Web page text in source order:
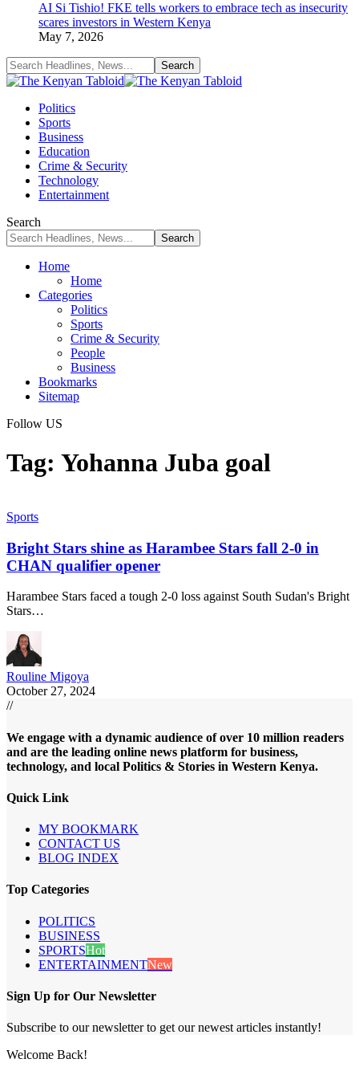
AI Si Tishio! FKE tells workers to embrace tech as insecurity
scares investors in Western Kenya
May 7, 2026
Politics
Sports
Business
Education
Crime & Security
Technology
Entertainment
Search
Home
Home
Categories
Politics
Sports
Crime & Security
People
Business
Bookmarks
Sitemap
Follow US
Tag: Yohanna Juba goal
Sports
Bright Stars shine as Harambee Stars fall 2-0 in
CHAN qualifier opener
Harambee Stars faced a tough 2-0 loss against South Sudan's Bright
Stars…
Rouline Migoya
October 27, 2024
//
We engage with a dynamic audience of over 10 million readers
and are the leading online news platform for business,
technology, and local Politics & Stories in Western Kenya.
Quick Link
MY BOOKMARK
CONTACT US
BLOG INDEX
Top Categories
POLITICS
BUSINESS
SPORTSHot
ENTERTAINMENTNew
Sign Up for Our Newsletter
Subscribe to our newsletter to get our newest articles instantly!
Welcome Back!